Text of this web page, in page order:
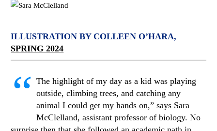
ILLUSTRATION BY COLLEEN O’HARA,
SPRING 2024
“ The highlight of my day as a kid was playing
outside, climbing trees, and catching any
animal I could get my hands on,” says Sara
McClelland, assistant professor of biology. No